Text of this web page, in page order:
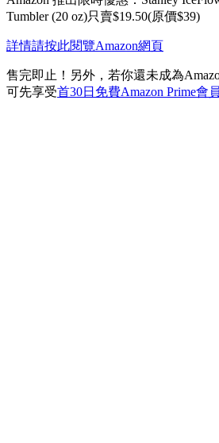
Tumbler (20 oz)只賣$19.50(原價$39)
詳情請按此閱覽Amazon網頁
售完即止！另外，若你還未成為
可先享受首30日免費Amazon Prime會